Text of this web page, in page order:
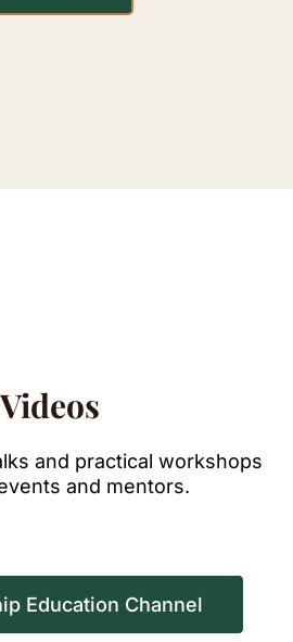
Videos
and practical workshops
and mentors.
Education Channel